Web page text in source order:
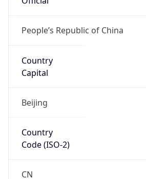
People’s Republic of China
Country
Capital
Beijing
Country
Code (ISO-2)
CN